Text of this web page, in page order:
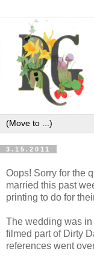
3.15.2011
Oops! Sorry for the
married this past
printing to do for
The wedding was
filmed part of Dirty
references went